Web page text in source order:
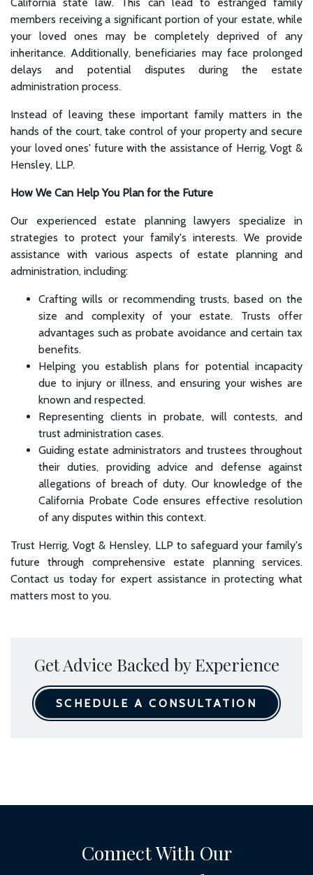
California state law. This can lead to estranged family
members receiving a significant portion of your estate, while
your loved ones may be completely deprived of any
inheritance. Additionally, beneficiaries may face prolonged
delays and potential disputes during the estate
administration process.
Instead of leaving these important family matters in the
hands of the court, take control of your property and secure
your loved ones' future with the assistance of Herrig, Vogt &
Hensley, LLP.
How We Can Help You Plan for the Future
Our experienced estate planning lawyers specialize in
strategies to protect your family's interests. We provide
assistance with various aspects of estate planning and
administration, including:
Crafting wills or recommending trusts, based on the
size and complexity of your estate. Trusts offer
advantages such as probate avoidance and certain tax
benefits.
Helping you establish plans for potential incapacity
due to injury or illness, and ensuring your wishes are
known and respected.
Representing clients in probate, will contests, and
trust administration cases.
Guiding estate administrators and trustees throughout
their duties, providing advice and defense against
allegations of breach of duty. Our knowledge of the
California Probate Code ensures effective resolution
of any disputes within this context.
Trust Herrig, Vogt & Hensley, LLP to safeguard your family's
future through comprehensive estate planning services.
Contact us today for expert assistance in protecting what
matters most to you.
Get Advice Backed by Experience
SCHEDULE A CONSULTATION
Connect With Our